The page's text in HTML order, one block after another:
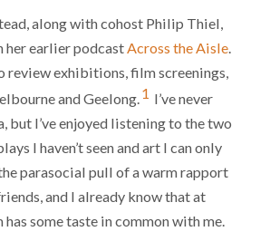
along with cohost Philip Thiel,
her earlier podcastAcross the Aisle.
review exhibitions, film screenings,
and Geelong.1 I’ve never
but I’ve enjoyed listening to the two
I haven’t seen and art I can only
parasocial pull of a warm rapport
and I already know that at
has some taste in common with me.